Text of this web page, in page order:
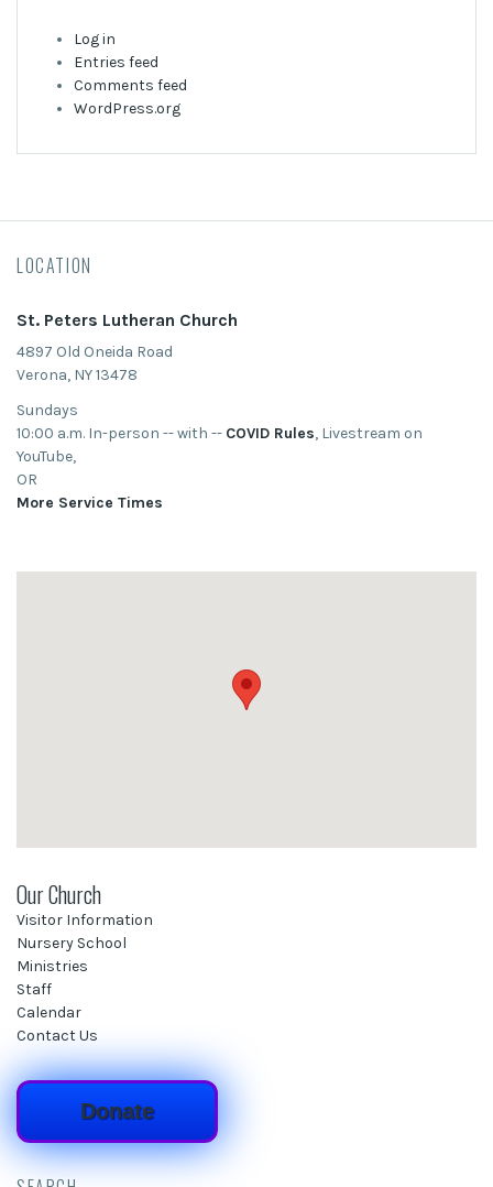
Log in
Entries feed
Comments feed
WordPress.org
LOCATION
St. Peters Lutheran Church
4897 Old Oneida Road
Verona, NY 13478
Sundays
10:00 a.m. In-person -- with -- COVID Rules, Livestream on
YouTube,
OR
More Service Times
Our Church
Visitor Information
Nursery School
Ministries
Staff
Calendar
Contact Us
Donate